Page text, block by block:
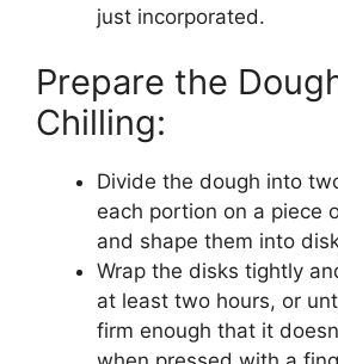
just incorporated.
Prepare the
Chilling:
Divide the dough into
each portion on a piece
and shape them into
Wrap the disks tightly
at least two hours, or
firm enough that it